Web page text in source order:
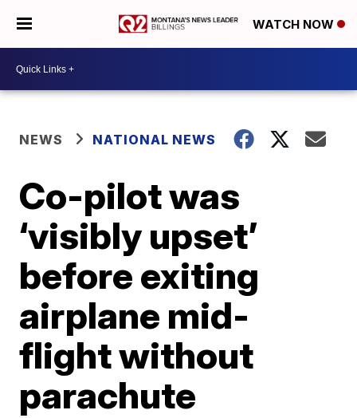
WATCH NOW
NEWS NATIONAL NEWS
Co-pilot was
‘visibly upset’
before exiting
airplane mid-
flight without
parachute